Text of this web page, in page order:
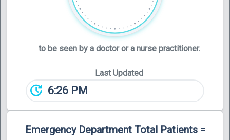
to be seen by a doctor or a nurse practitioner.
Last Updated
update 6:26 PM
Emergency Department Total Patients =